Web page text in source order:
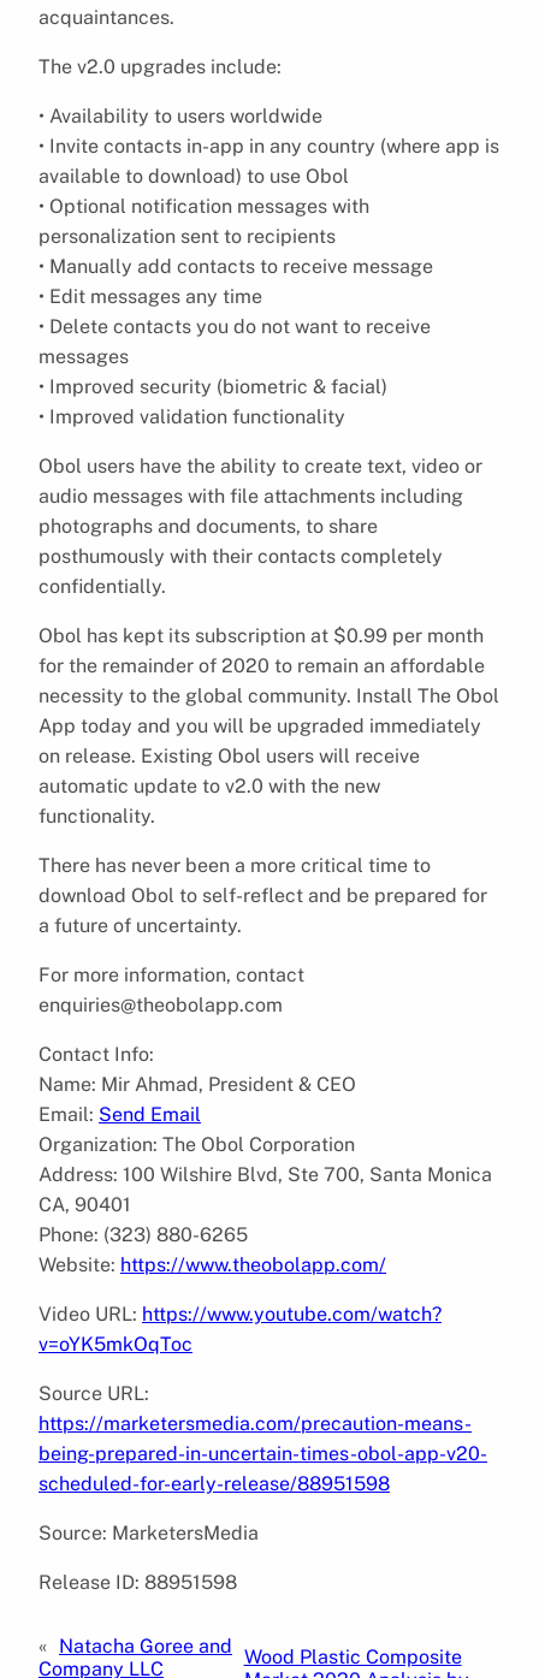
acquaintances.
The v2.0 upgrades include:
• Availability to users worldwide
• Invite contacts in-app in any country (where app is
available to download) to use Obol
• Optional notification messages with
personalization sent to recipients
• Manually add contacts to receive message
• Edit messages any time
• Delete contacts you do not want to receive
messages
• Improved security (biometric & facial)
• Improved validation functionality
Obol users have the ability to create text, video or
audio messages with file attachments including
photographs and documents, to share
posthumously with their contacts completely
confidentially.
Obol has kept its subscription at $0.99 per month
for the remainder of 2020 to remain an affordable
necessity to the global community. Install The Obol
App today and you will be upgraded immediately
on release. Existing Obol users will receive
automatic update to v2.0 with the new
functionality.
There has never been a more critical time to
download Obol to self-reflect and be prepared for
a future of uncertainty.
For more information, contact
enquiries@theobolapp.com
Contact Info:
Name: Mir Ahmad, President & CEO
Email: Send Email
Organization: The Obol Corporation
Address: 100 Wilshire Blvd, Ste 700, Santa Monica
CA, 90401
Phone: (323) 880-6265
Website: https://www.theobolapp.com/
Video URL: https://www.youtube.com/watch?
v=oYK5mkOqToc
Source URL:
https://marketersmedia.com/precaution-means-
being-prepared-in-uncertain-times-obol-app-v20-
scheduled-for-early-release/88951598
Source: MarketersMedia
Release ID: 88951598
« Natacha Goree and
Company LLC
Wood Plastic Composite